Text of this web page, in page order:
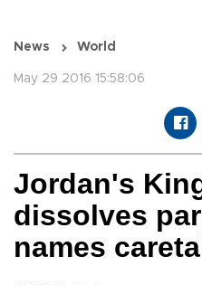
News World
May 29 2016 15:58:06
Jordan's
dissolves
names